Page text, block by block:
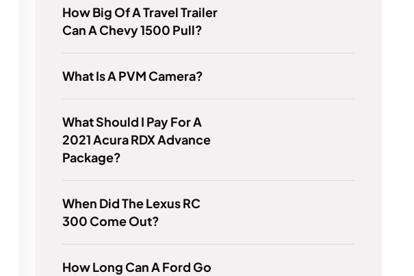
How Big Of A Travel Trailer
Can A Chevy 1500 Pull?
What Is A PVM Camera?
What Should I Pay For A
2021 Acura RDX Advance
Package?
When Did The Lexus RC
300 Come Out?
How Long Can A Ford Go